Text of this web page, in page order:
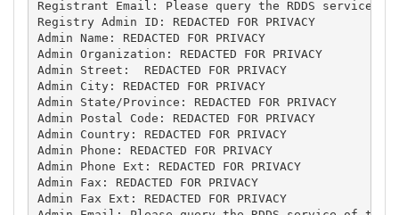
Registrant Email: Please query the RDDS
Registry Admin ID: REDACTED FOR PRIVACY
Admin Name: REDACTED FOR PRIVACY
Admin Organization: REDACTED FOR PRIVACY
Admin Street:  REDACTED FOR PRIVACY
Admin City: REDACTED FOR PRIVACY
Admin State/Province: REDACTED FOR PRIVACY
Admin Postal Code: REDACTED FOR PRIVACY
Admin Country: REDACTED FOR PRIVACY
Admin Phone: REDACTED FOR PRIVACY
Admin Phone Ext: REDACTED FOR PRIVACY
Admin Fax: REDACTED FOR PRIVACY
Admin Fax Ext: REDACTED FOR PRIVACY